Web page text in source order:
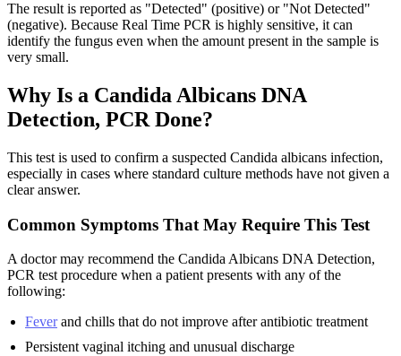
The result is reported as "Detected" (positive) or "Not Detected"
(negative). Because Real Time PCR is highly sensitive, it can
identify the fungus even when the amount present in the sample is
very small.
Why Is a Candida Albicans DNA
Detection, PCR Done?
This test is used to confirm a suspected Candida albicans infection,
especially in cases where standard culture methods have not given a
clear answer.
Common Symptoms That May Require This Test
A doctor may recommend the Candida Albicans DNA Detection,
PCR test procedure when a patient presents with any of the
following:
Feverand chills that do not improve after antibiotic treatment
Persistent vaginal itching and unusual discharge